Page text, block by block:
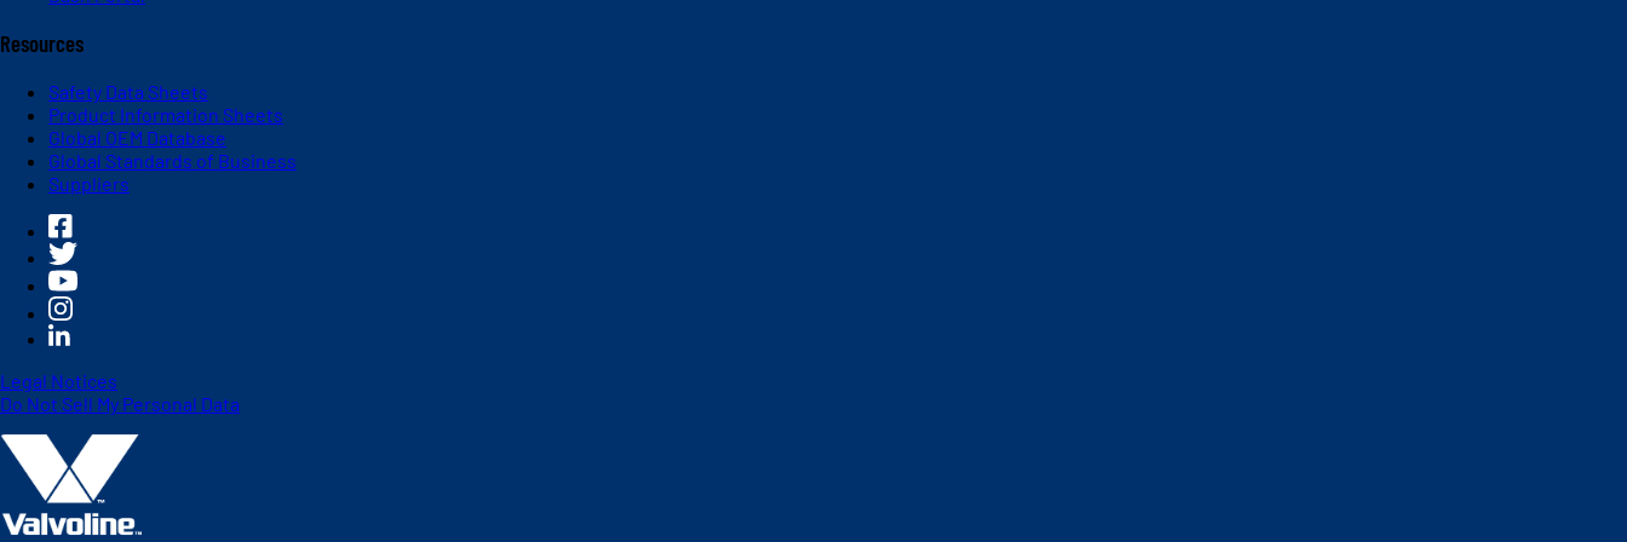
Resources
Safety Data Sheets
Product Information Sheets
Global OEM Database
Global Standards of Business
Suppliers
Legal Notices
Do Not Sell My Personal Data